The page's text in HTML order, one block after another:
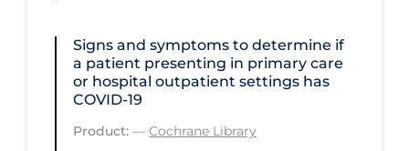
Testing & Tracing
Testing Data
Tracing
Traditional Learning
Signs and symptoms to determine if
a patient presenting in primary care
or hospital outpatient settings has
COVID‐19
Product: — Cochrane Library